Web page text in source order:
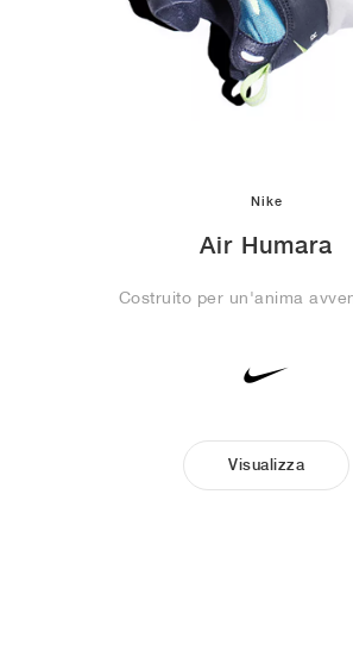
Nike
Air Humara
Costruito per un'anima
Visualizza